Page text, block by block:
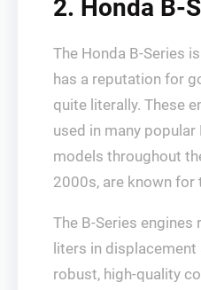
2. Honda B-
The Honda B-Series
has a reputation for
quite literally. These
used in many popular
models throughout
2000s, are known for
The B-Series
liters in
robust, high-quality